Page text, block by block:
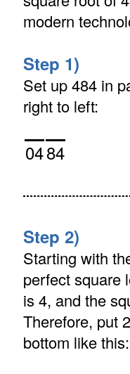
modern
Step 1)
Set up 484 in
right to left:
0484
Step 2)
Starting with
perfect square
is 4, and the
Therefore, put
bottom like this: